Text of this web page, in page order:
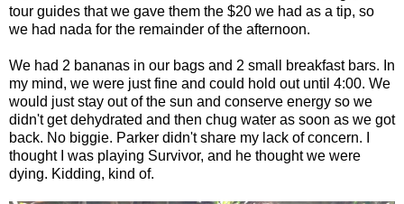
tour guides that we gave them the $20 we had as a tip, so
we had nada for the remainder of the afternoon.
We had 2 bananas in our bags and 2 small breakfast bars. In
my mind, we were just fine and could hold out until 4:00. We
would just stay out of the sun and conserve energy so we
didn't get dehydrated and then chug water as soon as we got
back. No biggie. Parker didn't share my lack of concern. I
thought I was playing Survivor, and he thought we were
dying. Kidding, kind of.